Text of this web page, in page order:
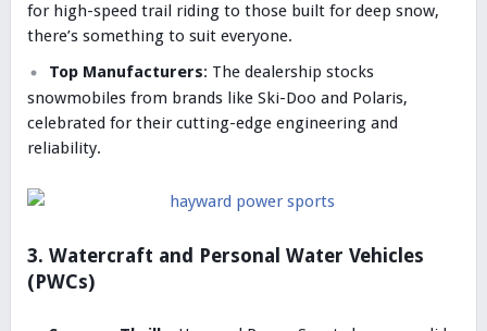
for high-speed trail riding to those built for deep snow,
there’s something to suit everyone.
Top Manufacturers: The dealership stocks
snowmobiles from brands like Ski-Doo and Polaris,
celebrated for their cutting-edge engineering and
reliability.
3. Watercraft and Personal Water Vehicles
(PWCs)